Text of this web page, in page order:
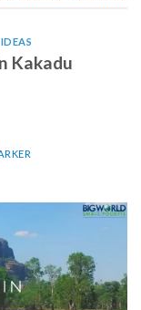
Kakadu